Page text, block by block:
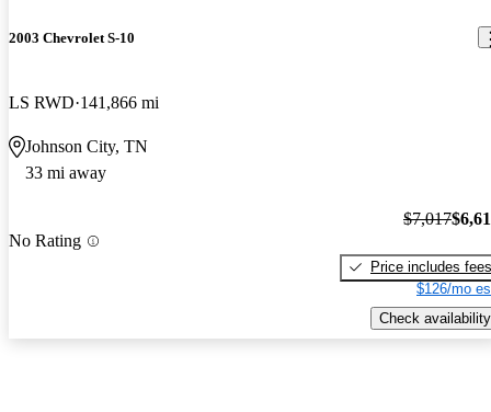
2003 Chevrolet S-10
LS RWD 141,866 mi
Johnson City, TN
33 mi away
No Rating
$7,017
Price includes fees
$126/mo
Check availability